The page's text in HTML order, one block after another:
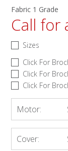
Fabric 1 Grade
Call for
Sizes
Click For
Click For
Click For
Motor:
Cover: